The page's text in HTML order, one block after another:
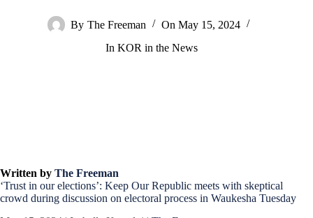
By The Freeman On May 15, 2024
In KOR in the News
Written by The Freeman
‘Trust in our elections’: Keep Our Republic meets with skeptical
crowd during discussion on electoral process in Waukesha Tuesday